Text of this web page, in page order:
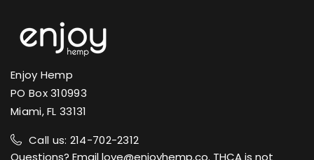
Enjoy Hemp
PO Box 310993
Miami, FL 33131
Call us: 214-702-2312
Questions? Emaillove@enjoyhemp.co. THCA is not